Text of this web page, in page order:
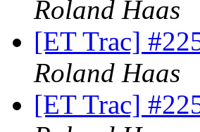
Roland Haas
[ET Trac]
Roland Haas
[ET Trac]